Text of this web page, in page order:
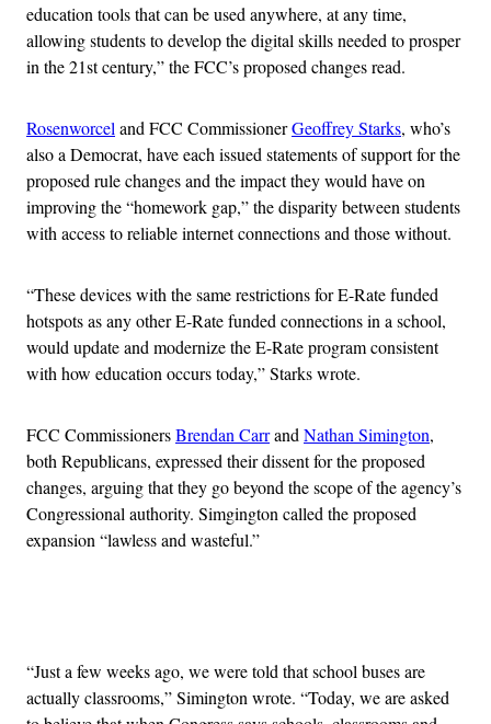
education tools that can be used anywhere, at any time,
allowing students to develop the digital skills needed to prosper
in the 21st century,” the FCC’s proposed changes read.
Rosenworcel and FCC CommissionerGeoffrey Starks, who’s
also a Democrat, have each issued statements of support for the
proposed rule changes and the impact they would have on
improving the “homework gap,” the disparity between students
with access to reliable internet connections and those without.
“These devices with the same restrictions for E-Rate funded
hotspots as any other E-Rate funded connections in a school,
would update and modernize the E-Rate program consistent
with how education occurs today,” Starks wrote.
FCC CommissionersBrendan Carrand Nathan Simington,
both Republicans, expressed their dissent for the proposed
changes, arguing that they go beyond the scope of the agency’s
Congressional authority. Simgington called the proposed
expansion “lawless and wasteful.”
“Just a few weeks ago, we were told that school buses are
actually classrooms,” Simington wrote. “Today, we are asked